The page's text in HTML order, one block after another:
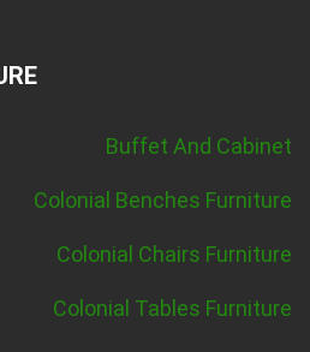
Buffet And Cabinet
Colonial Benches Furniture
Colonial Chairs Furniture
Colonial Tables Furniture